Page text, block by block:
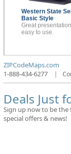
Western State
Basic Style
Great
easy to use.
ZIPCodeMaps.com
1-888-434-6277
|
Deals Just
Sign up now to be the
special offers & news!